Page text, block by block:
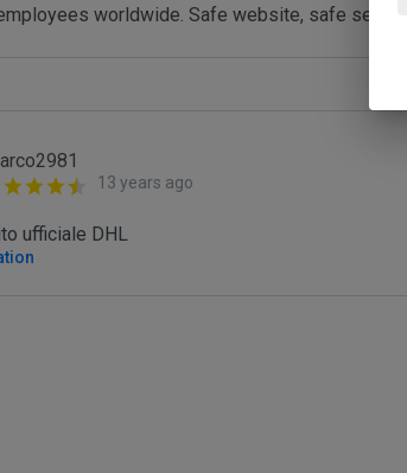
worldwide. Safe website, safe service.
13 years ago
ufficiale DHL